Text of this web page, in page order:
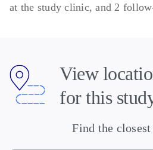
at the study clinic, and 2
View
for this
Find the